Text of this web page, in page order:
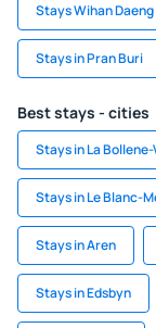
Stays Wihan Daeng
Stays in Pran Buri
Best stays - cities
Stays in La
Stays in Le Blanc-
Stays in Aren
Stays in Edsbyn